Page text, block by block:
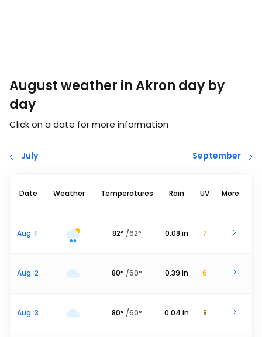
August weather in Akron day by
day
Click on a date for more information
July September
Date Weather Temperatures Rain UV More
Aug. 1 82° /62° 0.08 in 7
Aug. 2 80° /60° 0.39 in 6
Aug. 3 80° /60° 0.04 in 8